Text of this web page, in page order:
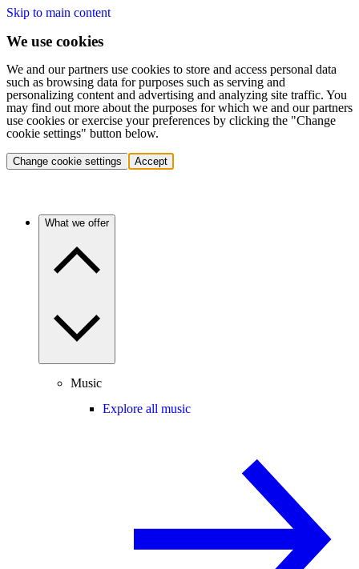
Skip to main content
We use cookies
We and our partners use cookies to store and access personal data
such as browsing data for purposes such as serving and
personalizing content and advertising and analyzing site traffic. You
may find out more about the purposes for which we and our partners
use cookies or exercise your preferences by clicking the "Change
cookie settings" button below.
Change cookie settings Accept
What we offer
Music
Explore all music